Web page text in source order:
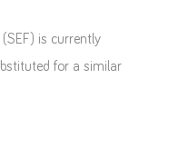
is currently
for a similar